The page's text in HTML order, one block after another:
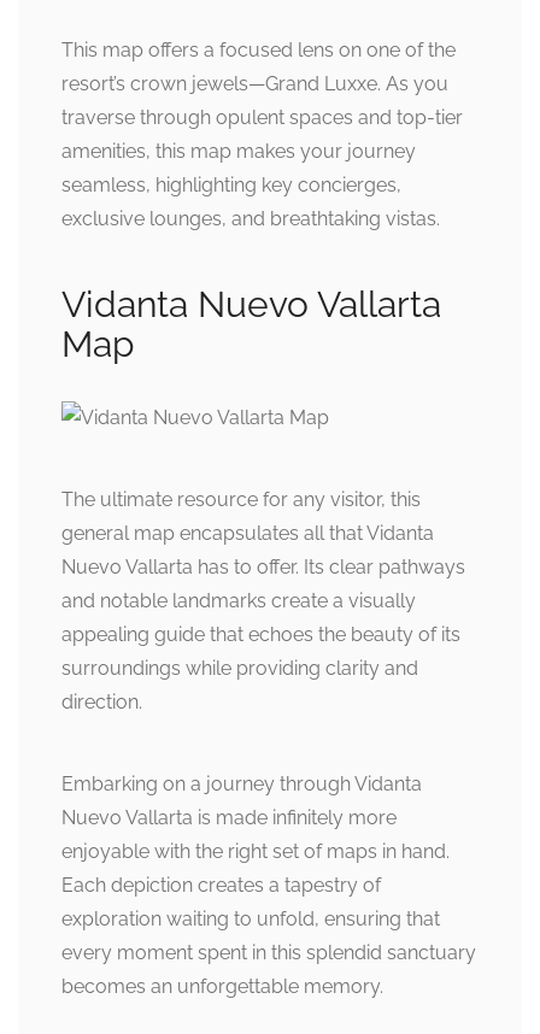
This map offers a focused lens on one of the
resort’s crown jewels—Grand Luxxe. As you
traverse through opulent spaces and top-tier
amenities, this map makes your journey
seamless, highlighting key concierges,
exclusive lounges, and breathtaking vistas.
Vidanta Nuevo Vallarta
Map
The ultimate resource for any visitor, this
general map encapsulates all that Vidanta
Nuevo Vallarta has to offer. Its clear pathways
and notable landmarks create a visually
appealing guide that echoes the beauty of its
surroundings while providing clarity and
direction.
Embarking on a journey through Vidanta
Nuevo Vallarta is made infinitely more
enjoyable with the right set of maps in hand.
Each depiction creates a tapestry of
exploration waiting to unfold, ensuring that
every moment spent in this splendid sanctuary
becomes an unforgettable memory.